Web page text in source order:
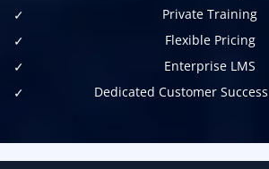
Private Training
Flexible Pricing
Enterprise LMS
Dedicated Customer